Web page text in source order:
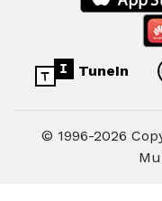
TuneIn
© 1996-2026